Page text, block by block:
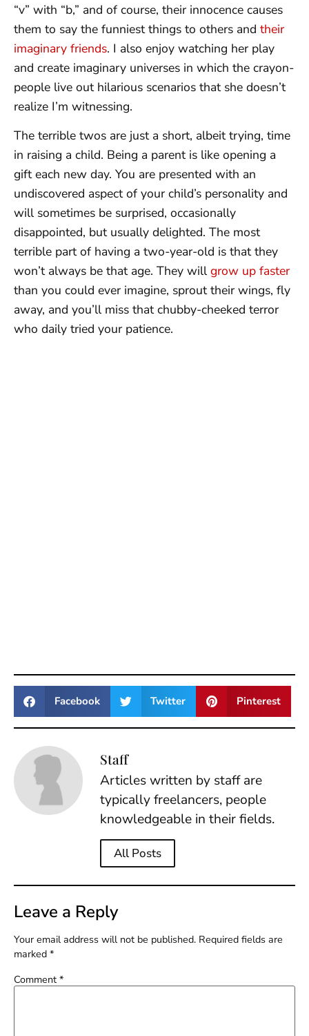
“v” with “b,” and of course, their innocence causes
them to say the funniest things to others and their
imaginary friends. I also enjoy watching her play
and create imaginary universes in which the crayon-
people live out hilarious scenarios that she doesn’t
realize I’m witnessing.
The terrible twos are just a short, albeit trying, time
in raising a child. Being a parent is like opening a
gift each new day. You are presented with an
undiscovered aspect of your child’s personality and
will sometimes be surprised, occasionally
disappointed, but usually delighted. The most
terrible part of having a two-year-old is that they
won’t always be that age. They will grow up faster
than you could ever imagine, sprout their wings, fly
away, and you’ll miss that chubby-cheeked terror
who daily tried your patience.
Facebook Twitter Pinterest
Staff
Articles written by staff are
typically freelancers, people
knowledgeable in their fields.
All Posts
Leave a Reply
Your email address will not be published. Required fields are
marked *
Comment *